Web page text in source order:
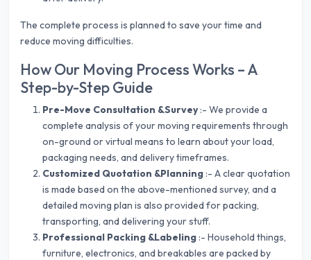
The complete process is planned to save your time and
reduce moving difficulties.
How Our Moving Process Works – A
Step-by-Step Guide
Pre-Move Consultation &Survey:- We provide a
complete analysis of your moving requirements through
on-ground or virtual means to learn about your load,
packaging needs, and delivery timeframes.
Customized Quotation &Planning :- A clear quotation
is made based on the above-mentioned survey, and a
detailed moving plan is also provided for packing,
transporting, and delivering your stuff.
Professional Packing &Labeling :- Household things,
furniture, electronics, and breakables are packed by